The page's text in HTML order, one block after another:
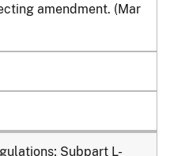
amendment. (Mar
Subpart L-